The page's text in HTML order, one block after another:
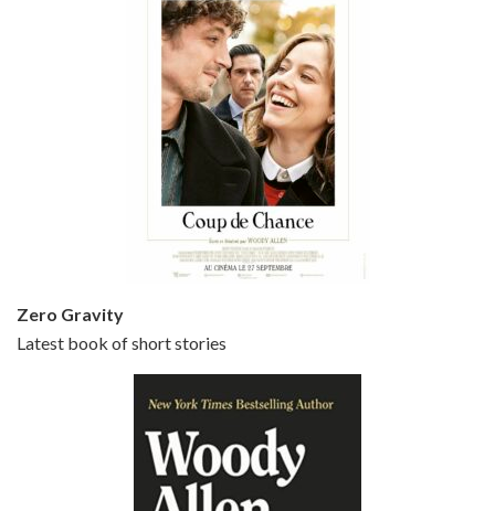
Episode 5 - Small Time Crooks (2000)
Episode 6 - Broadway Danny Rose (1984)
Jun 27, 2021 • 31:19
Zero Gravity
Latest book of short stories